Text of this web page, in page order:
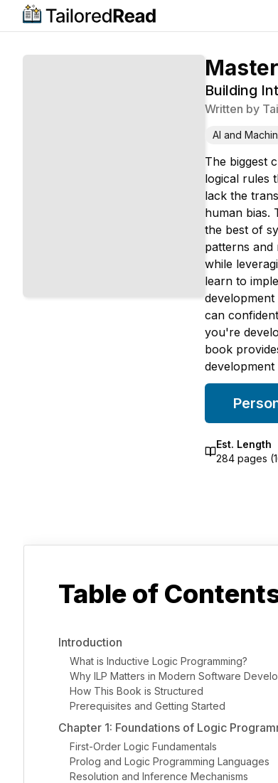
Building
Written by
AI and
The biggest
logical rules
lack the
human bias.
the best of
patterns and
while
learn to
can
you're
book
development
Est. Length
284 pages (
Table of
Introduction
What is Inductive Logic Programming?
Why ILP Matters in Modern Software
How This Book is Structured
Prerequisites and Getting Started
Chapter 1: Foundations of Logic
First-Order Logic Fundamentals
Prolog and Logic Programming Languages
Resolution and Inference Mechanisms